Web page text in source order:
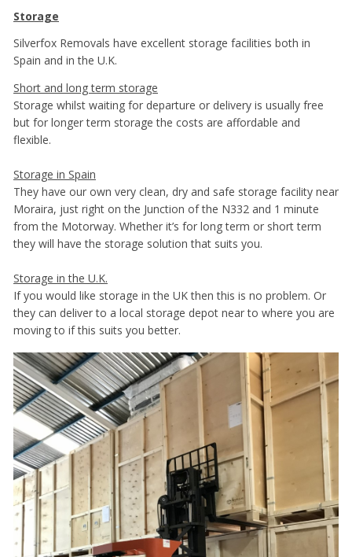
Storage
Silverfox Removals have excellent storage facilities both in
Spain and in the U.K.
Short and long term storage
Storage whilst waiting for departure or delivery is usually free
but for longer term storage the costs are affordable and
flexible.
Storage in Spain
They have our own very clean, dry and safe storage facility near
Moraira, just right on the Junction of the N332 and 1 minute
from the Motorway. Whether it’s for long term or short term
they will have the storage solution that suits you.
Storage in the U.K.
If you would like storage in the UK then this is no problem. Or
they can deliver to a local storage depot near to where you are
moving to if this suits you better.